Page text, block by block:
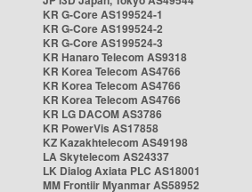
KR G-Core AS199524-1
KR G-Core AS199524-2
KR G-Core AS199524-3
KR Hanaro Telecom AS9318
KR Korea Telecom AS4766
KR Korea Telecom AS4766
KR Korea Telecom AS4766
KR LG DACOM AS3786
KR PowerVis AS17858
KZ Kazakhtelecom AS49198
LA Skytelecom AS24337
LK Dialog Axiata PLC AS18001
MM Frontiir Myanmar AS58952